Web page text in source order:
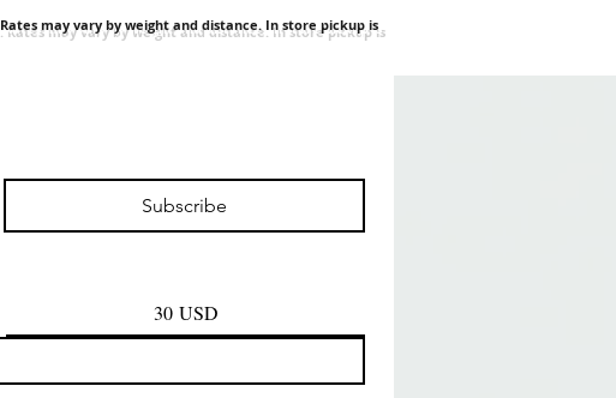
Prezzo
24,99 USD
Prezzo
8,99 USD
FreeShip Orders $100+
Rates may vary by weight and distance. In store pickup is
Subscribe
30 USD